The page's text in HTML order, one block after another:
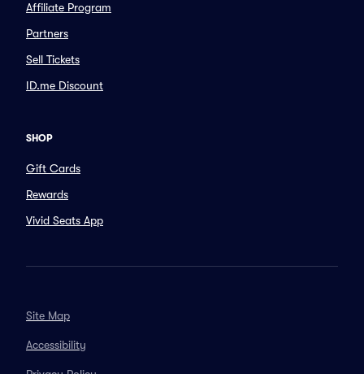
Affiliate Program
Partners
Sell Tickets
ID.me Discount
SHOP
Gift Cards
Rewards
Vivid Seats App
Site Map
Accessibility